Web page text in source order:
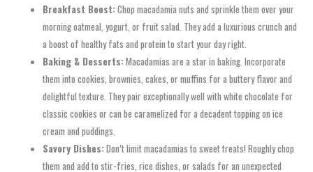
Breakfast Boost:Chop macadamia nuts and sprinkle them over your
morning oatmeal, yogurt, or fruit salad. They add a luxurious crunch and
a boost of healthy fats and protein to start your day right.
Baking & Desserts:Macadamias are a star in baking. Incorporate
them into cookies, brownies, cakes, or muffins for a buttery flavor and
delightful texture. They pair exceptionally well with white chocolate for
classic cookies or can be caramelized for a decadent topping on ice
cream and puddings.
Savory Dishes:Don’t limit macadamias to sweet treats! Roughly chop
them and add to stir-fries, rice dishes, or salads for an unexpected